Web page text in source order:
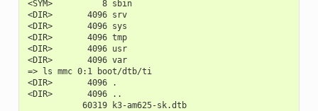
<SYM>          8 sbin
<DIR>       4096 srv
<DIR>       4096 sys
<DIR>       4096 tmp
<DIR>       4096 usr
<DIR>       4096 var
=> ls mmc 0:1 boot/dtb/ti
<DIR>       4096 .
<DIR>       4096 ..
           60319 k3-am625-sk.dtb